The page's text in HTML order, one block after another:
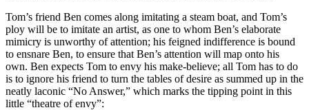
Tom’s friend Ben comes along imitating a steam boat, and Tom’s
ploy will be to imitate an artist, as one to whom Ben’s elaborate
mimicry is unworthy of attention; his feigned indifference is bound
to ensnare Ben, to ensure that Ben’s attention will map onto his
own. Ben expects Tom to envy his make-believe; all Tom has to do
is to ignore his friend to turn the tables of desire as summed up in the
neatly laconic “No Answer,” which marks the tipping point in this
little “theatre of envy”: